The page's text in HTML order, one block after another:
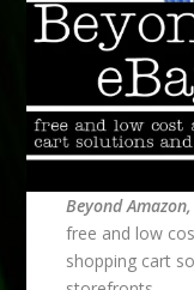
Beyond
free and low
shopping cart